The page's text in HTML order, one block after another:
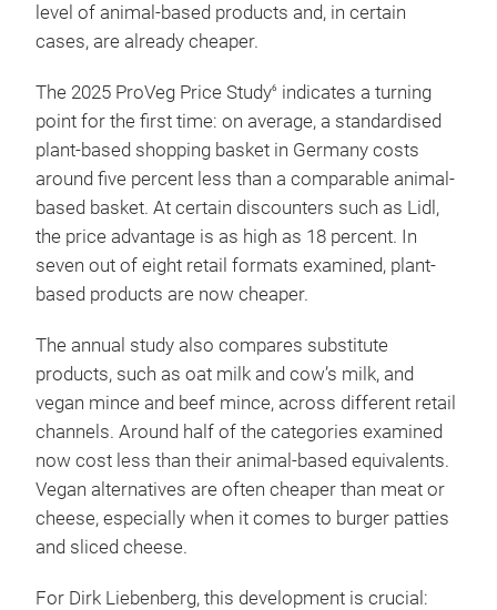
level of animal-based products and, in certain
cases, are already cheaper.
The 2025 ProVeg Price Study6 indicates a turning
point for the first time: on average, a standardised
plant-based shopping basket in Germany costs
around five percent less than a comparable animal-
based basket. At certain discounters such as Lidl,
the price advantage is as high as 18 percent. In
seven out of eight retail formats examined, plant-
based products are now cheaper.
The annual study also compares substitute
products, such as oat milk and cow’s milk, and
vegan mince and beef mince, across different retail
channels. Around half of the categories examined
now cost less than their animal-based equivalents.
Vegan alternatives are often cheaper than meat or
cheese, especially when it comes to burger patties
and sliced cheese.
For Dirk Liebenberg, this development is crucial: